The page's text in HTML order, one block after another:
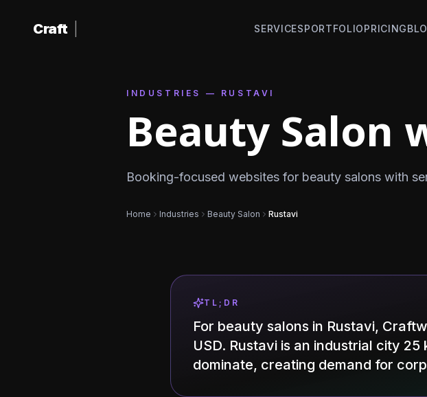
Skip to content
Craft SERVICESPORTFOLIOPRICING
INDUSTRIES — RUSTAVI
Beauty Salon
Booking-focused websites for beauty salons with
Home Industries Beauty Salon Rustavi
TL;DR
For beauty salons in Rustavi,
USD. Rustavi is an industrial city
dominate, creating demand for